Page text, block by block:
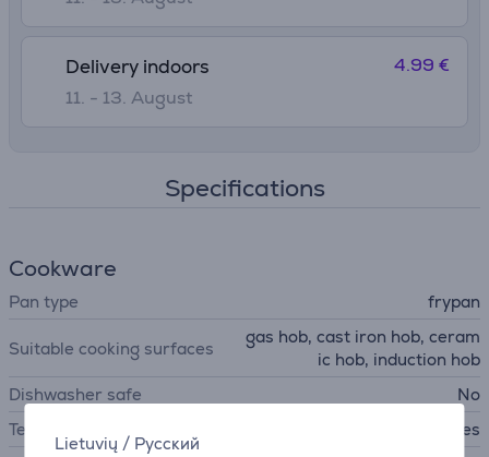
Lietuvių / Русский
Delivery indoors
11. - 13. August
4.99 €
Specifications
Cookware
Pan type frypan
Suitable cooking surfaces
gas hob, cast iron hob, ceram
ic hob, induction hob
Dishwasher safe
No
Temperature indicator
Yes